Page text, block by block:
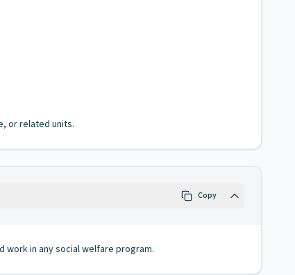
or related units.
Copy
in any social welfare program.